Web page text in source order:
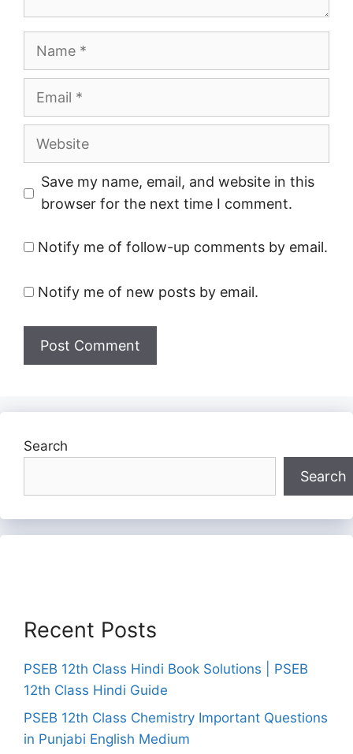
Website
Save my name, email, and website in this
browser for the next time I comment.
Notify me of follow-up comments by email.
Notify me of new posts by email.
Search
Search
Recent Posts
PSEB 12th Class Hindi Book Solutions | PSEB
12th Class Hindi Guide
PSEB 12th Class Chemistry Important Questions
in Punjabi English Medium